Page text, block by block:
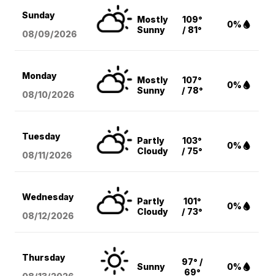
Sunday
08/09/2026
Mostly
Sunny
109°
/ 81°
0%
Monday
08/10/2026
Mostly
Sunny
107°
/ 78°
0%
Tuesday
08/11/2026
Partly
Cloudy
103°
/ 75°
0%
Wednesday
08/12/2026
Partly
Cloudy
101°
/ 73°
0%
Thursday
Sunny
97° /
69°
0%